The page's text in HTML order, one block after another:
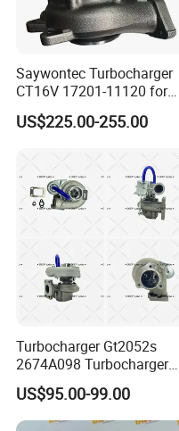
Saywontec Turbocharger
CT16V 17201-11120 for
Toyota Stock Car Complete
Electric Supercharger Truck
Component Diesel Engine
Turbocharger
US$225.00-255.00
Turbocharger Gt2052s
2674A098 Turbocharger
Compatible with Perkins
Engine 1004-40t
US$95.00-99.00